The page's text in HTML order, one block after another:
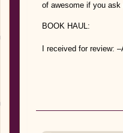
of awesome if you ask
BOOK HAUL:
I received for review: